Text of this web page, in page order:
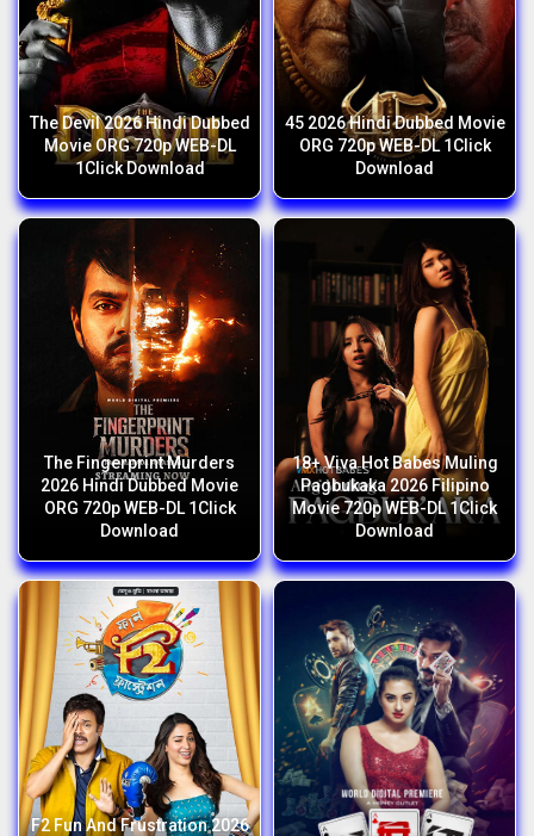
The Devil 2026 Hindi Dubbed
Movie ORG 720p WEB-DL
1Click Download
45 2026 Hindi Dubbed Movie
ORG 720p WEB-DL 1Click
Download
The Fingerprint Murders
2026 Hindi Dubbed Movie
ORG 720p WEB-DL 1Click
Download
18+ Viva Hot Babes Muling
Pagbukaka 2026 Filipino
Movie 720p WEB-DL 1Click
Download
F2 Fun And Frustration 2026